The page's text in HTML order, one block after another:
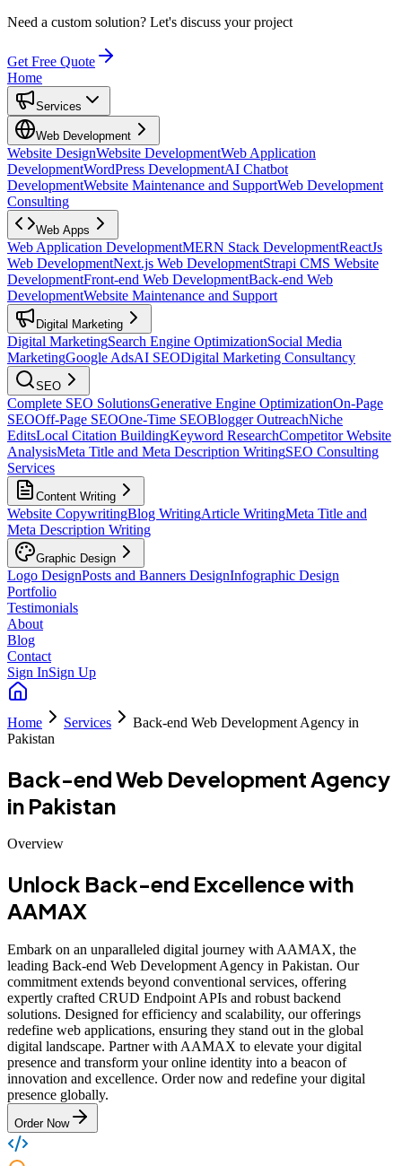
Need a custom solution? Let's discuss your project
Get Free Quote
Home
Services
Web Development
Website DesignWebsite DevelopmentWeb Application
DevelopmentWordPress DevelopmentAI Chatbot
DevelopmentWebsite Maintenance and SupportWeb Development
Consulting
Web Apps
Web Application DevelopmentMERN Stack DevelopmentReactJs
Web DevelopmentNext.js Web DevelopmentStrapi CMS Website
DevelopmentFront-end Web DevelopmentBack-end Web
DevelopmentWebsite Maintenance and Support
Digital Marketing
Digital MarketingSearch Engine OptimizationSocial Media
MarketingGoogle AdsAI SEODigital Marketing Consultancy
SEO
Complete SEO SolutionsGenerative Engine OptimizationOn-Page
SEOOff-Page SEOOne-Time SEOBlogger OutreachNiche
EditsLocal Citation BuildingKeyword ResearchCompetitor Website
AnalysisMeta Title and Meta Description WritingSEO Consulting
Services
Content Writing
Website CopywritingBlog WritingArticle WritingMeta Title and
Meta Description Writing
Graphic Design
Logo DesignPosts and Banners DesignInfographic Design
Portfolio
Testimonials
About
Blog
Contact
Sign InSign Up
Home Services
Back-end Web Development Agency in
Pakistan
Back-end Web Development Agency
in Pakistan
Overview
Unlock Back-end Excellence with
AAMAX
Embark on an unparalleled digital journey with AAMAX, the
leading Back-end Web Development Agency in Pakistan. Our
commitment extends beyond conventional services, offering
expertly crafted CRUD Endpoint APIs and robust backend
solutions. Designed for efficiency and scalability, our offerings
redefine web applications, ensuring they stand out in the global
digital landscape. Partner with AAMAX to elevate your digital
presence and transform your online identity into a beacon of
innovation and excellence. Order now and redefine your digital
presence globally.
Order Now